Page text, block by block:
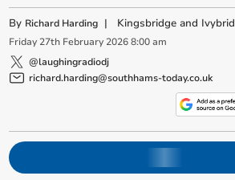
By Richard Harding | Kingsbridge and
Friday 27th February 2026 8:00 am
@laughingradiodj
richard.harding@southhams-today.co.uk